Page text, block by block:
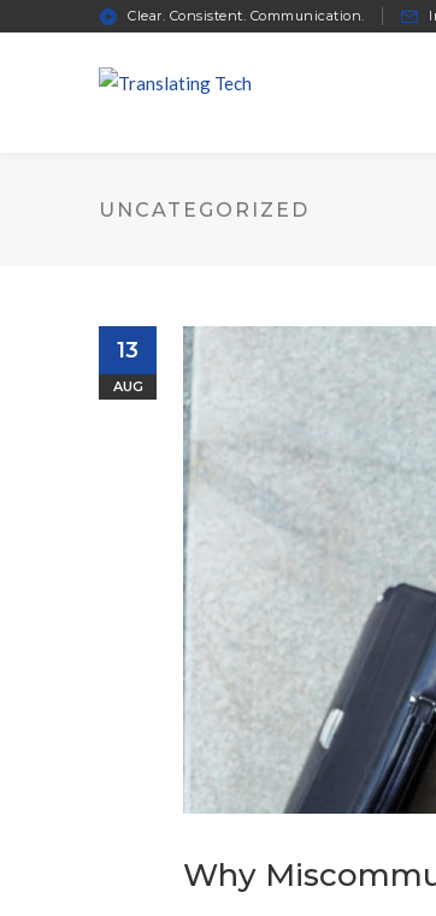
Clear. Consistent. Communication.
UNCATEGORIZED
13
AUG
Why